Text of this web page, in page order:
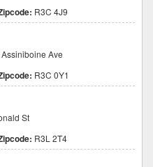
R3C 4J9
Ave
R3C 0Y1
St
R3L 2T4